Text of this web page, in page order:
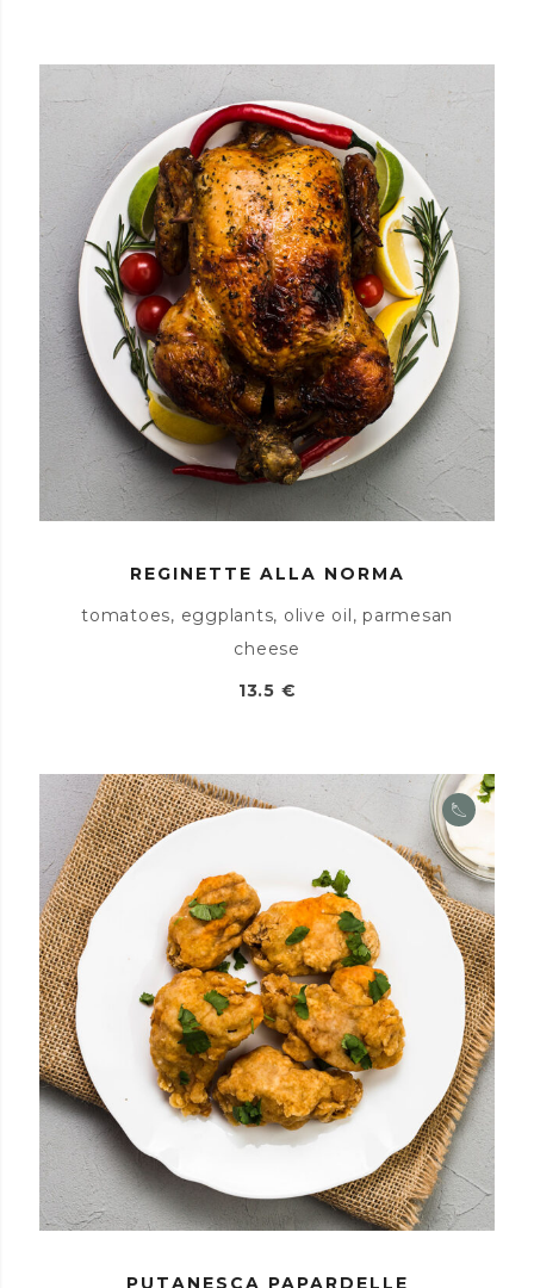
REGINETTE ALLA NORMA
tomatoes, eggplants, olive oil, parmesan
cheese
13.5 €
PUTANESCA PAPARDELLE